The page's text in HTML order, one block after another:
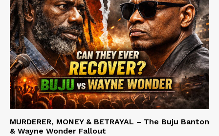
MURDERER, MONEY & BETRAYAL – The Buju Banton
& Wayne Wonder Fallout